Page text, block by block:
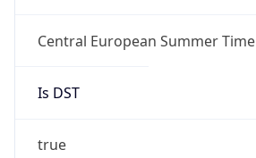
Central European Summer Time
Is DST
true